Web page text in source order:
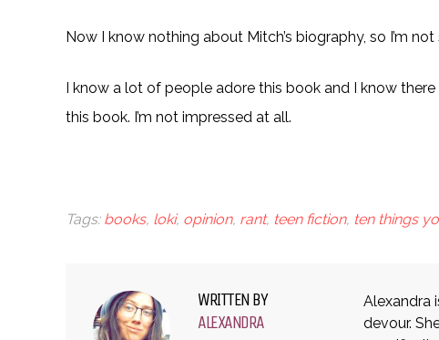
Now I know nothing about Mitch’s biography, so I’m
I know a lot of people adore this book and I know
this book. I’m not impressed at all.
Tags: books, loki, opinion, rant, teen fiction, ten things
WRITTEN BY
ALEXANDRA
Alexandra
devour.